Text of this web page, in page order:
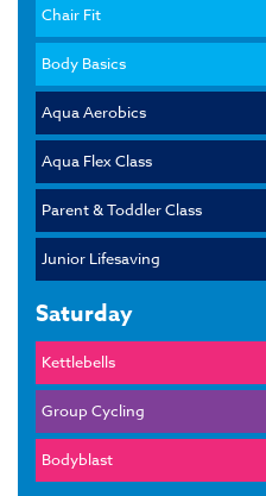
Chair Fit
Body Basics
Aqua Aerobics
Aqua Flex Class
Parent & Toddler Class
Junior Lifesaving
Saturday
Kettlebells
Group Cycling
Bodyblast